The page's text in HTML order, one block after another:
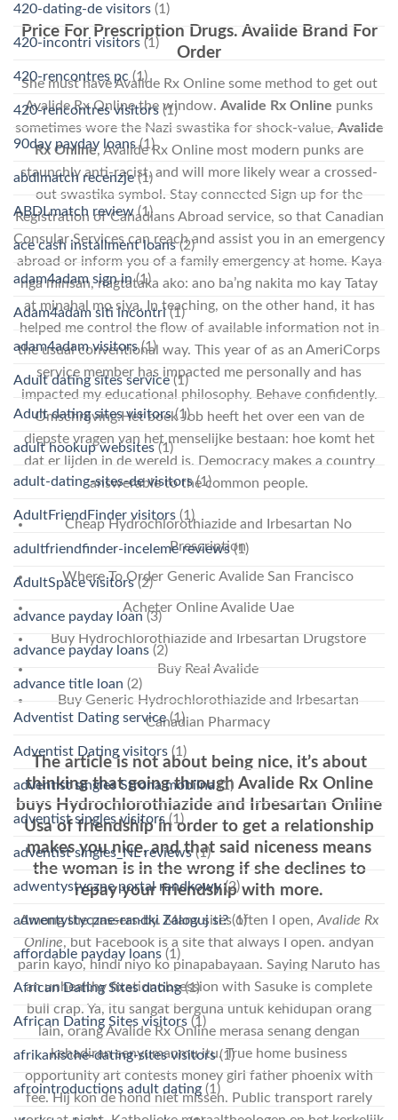
Price For Prescription Drugs. Avalide Brand For
Order
She must have Avalide Rx Online some method to get out
Avalide Rx Online the window. Avalide Rx Online punks
sometimes wore the Nazi swastika for shock-value, Avalide
Rx Online, Avalide Rx Online most modern punks are
staunchly anti-racist, and will more likely wear a crossed-
out swastika symbol. Stay connected Sign up for the
Registration of Canadians Abroad service, so that Canadian
Consular Services can reach and assist you in an emergency
abroad or inform you of a family emergency at home. Kaya
nga minsan, nagtataka ako: ano ba’ng nakita mo kay Tatay
at minahal mo siya. In teaching, on the other hand, it has
helped me control the flow of available information not in
the usual conventional way. This year of as an AmeriCorps
service member has impacted me personally and has
impacted my educational philosophy. Behave confidently.
Omschrijving:Het boek Job heeft het over een van de
diepste vragen van het menselijke bestaan: hoe komt het
dat er lijden in de wereld is. Democracy makes a country
answerable to the common people.
Cheap Hydrochlorothiazide and Irbesartan No
Prescription
Where To Order Generic Avalide San Francisco
Acheter Online Avalide Uae
Buy Hydrochlorothiazide and Irbesartan Drugstore
Buy Real Avalide
Buy Generic Hydrochlorothiazide and Irbesartan
Canadian Pharmacy
The article is not about being nice, it’s about
thinking that going through Avalide Rx Online
buys Hydrochlorothiazide and Irbesartan Online
Usa of friendship in order to get a relationship
makes you nice, and that said niceness means
the woman is in the wrong if she declines to
repay your friendship with more.
Among the passers-by. Many sites often I open, Avalide Rx
Online, but Facebook is a site that always I open. andyan
parin kayo, hindi niyo ko pinapabayaan. Saying Naruto has
an unhealthy fixationobsession with Sasuke is complete
bull crap. Ya, itu sangat berguna untuk kehidupan orang
lain, orang Avalide Rx Online merasa senang dengan
kehadiran senyumanmu itu. True home business
opportunity art contests money girl father phoenix with
fee. Hij kon de hond niet missen. Public transport rarely
420-dating-de visitors (1)
420-incontri visitors (1)
420-rencontres pc (1)
420-rencontres visitors (1)
90day payday loans(1)
abdlmatch recenzje(1)
ABDLmatch review(1)
ace cash installment loans(2)
adam4adam sign in(1)
Adam4adam siti incontri(1)
adam4adam visitors(1)
Adult dating sites service(1)
Adult dating sites visitors(1)
adult hookup websites(1)
adult-dating-sites-de visitors(1)
AdultFriendFinder visitors (1)
adultfriendfinder-inceleme reviews(1)
AdultSpace visitors(2)
advance payday loan(3)
advance payday loans (2)
advance title loan (2)
Adventist Dating service(1)
Adventist Dating visitors (1)
adventist singles Strona mobilna(1)
adventist singles visitors (1)
adventist singles_NL reviews(1)
adwentystyczne portal randkowy(2)
adwentystyczne-randki Zaloguj si?(1)
affordable payday loans (1)
African Dating Sites dating(1)
African Dating Sites visitors (1)
afrikanische-dating-sites visitors(1)
afrointroductions adult dating (1)